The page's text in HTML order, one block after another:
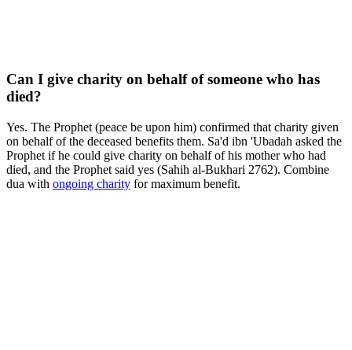
Can I give charity on behalf of someone who has
died?
Yes. The Prophet (peace be upon him) confirmed that charity given
on behalf of the deceased benefits them. Sa'd ibn 'Ubadah asked the
Prophet if he could give charity on behalf of his mother who had
died, and the Prophet said yes (Sahih al-Bukhari 2762). Combine
dua with ongoing charity for maximum benefit.